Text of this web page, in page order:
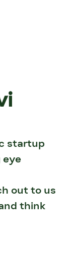
startup
out to us
think